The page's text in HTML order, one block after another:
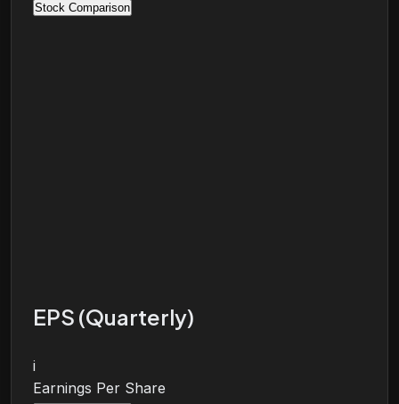
Stock Comparison
EPS (Quarterly)
i
Earnings Per Share